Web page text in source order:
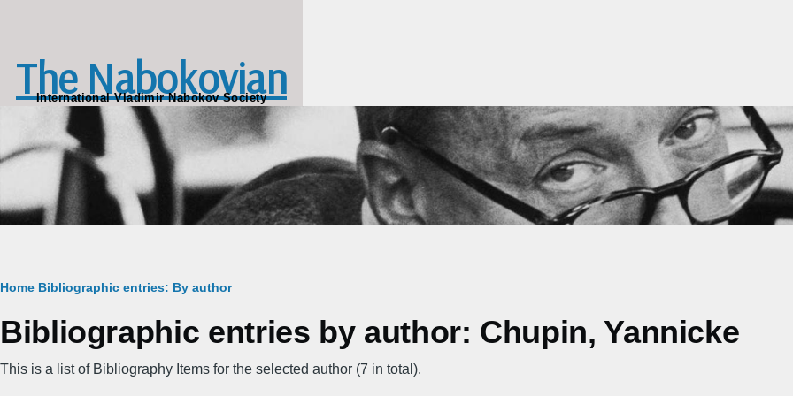
The Nabokovian
International Vladimir Nabokov Society
Breadcrumb
Home Bibliographic entries: By author
Bibliographic entries by author: Chupin, Yannicke
This is a list of Bibliography Items for the selected author (7 in total).